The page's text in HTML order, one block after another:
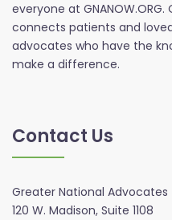
everyone at
connects patients and
advocates who have the
make a difference.
Contact Us
Greater National Advocates
120 W. Madison, Suite 1108